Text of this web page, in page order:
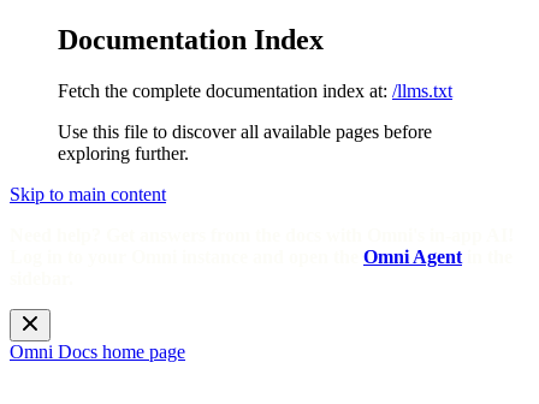
Documentation Index
Fetch the complete documentation index at: /llms.txt
Use this file to discover all available pages before
exploring further.
Skip to main content
Omni Agent
Omni Docs home page